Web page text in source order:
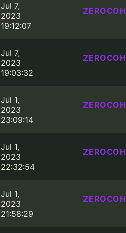
Jul 7,
2023
19:12:07
ZEROCOH
Jul 7,
2023
19:03:32
ZEROCOH
Jul 1,
2023
23:09:14
ZEROCOH
Jul 1,
2023
22:32:54
ZEROCOH
Jul 1,
2023
21:58:29
ZEROCOH